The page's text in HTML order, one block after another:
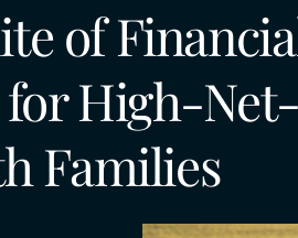
of
for High-
Families